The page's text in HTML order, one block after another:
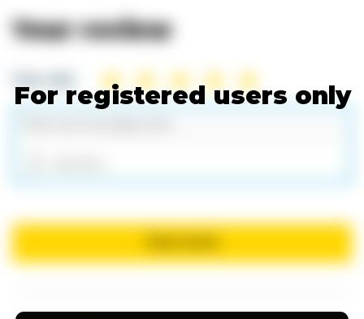
For registered users only
Your review